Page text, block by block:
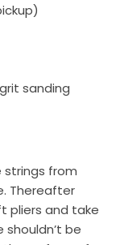
sanding
strings from
Thereafter
pliers and take
be